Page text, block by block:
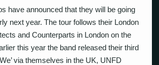
have announced that they will be going
next year. The tour follows their London
and Counterparts in London on the
this year the band released their third
via themselves in the UK, UNFD